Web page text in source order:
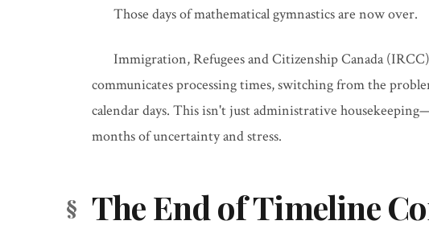
Those days of mathematical gymnastics are now over.
Immigration, Refugees and Citizenship Canada
communicates processing times, switching from the
calendar days. This isn't just administrative
months of uncertainty and stress.
The End of Timeline